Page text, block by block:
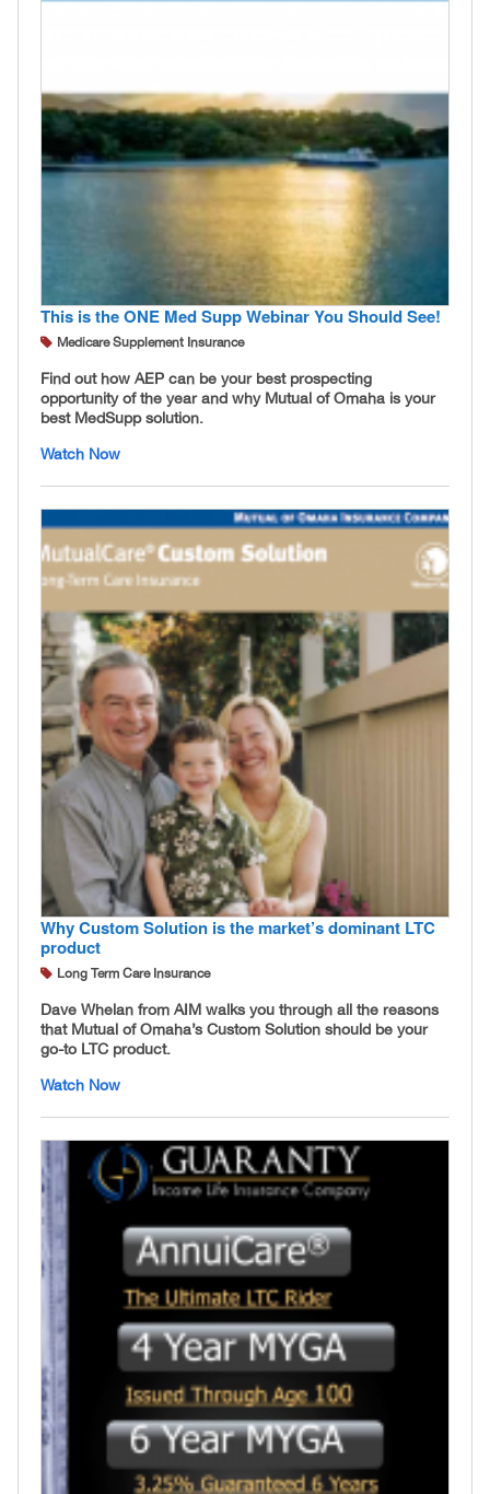
This is the ONE Med Supp Webinar You Should See!
Medicare Supplement Insurance
Find out how AEP can be your best prospecting
opportunity of the year and why Mutual of Omaha is your
best MedSupp solution.
Watch Now
Why Custom Solution is the market’s dominant LTC
product
Long Term Care Insurance
Dave Whelan from AIM walks you through all the reasons
that Mutual of Omaha’s Custom Solution should be your
go-to LTC product.
Watch Now